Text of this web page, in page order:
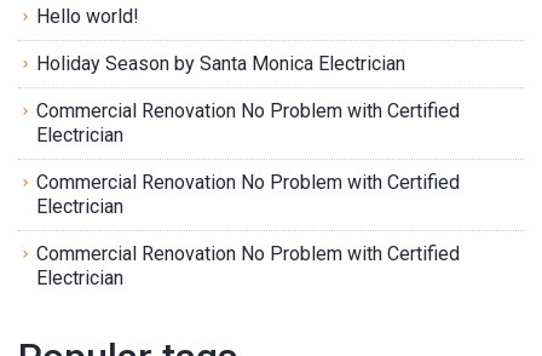
Hello world!
Holiday Season by Santa Monica Electrician
Commercial Renovation No Problem with Certified
Electrician
Commercial Renovation No Problem with Certified
Electrician
Commercial Renovation No Problem with Certified
Electrician